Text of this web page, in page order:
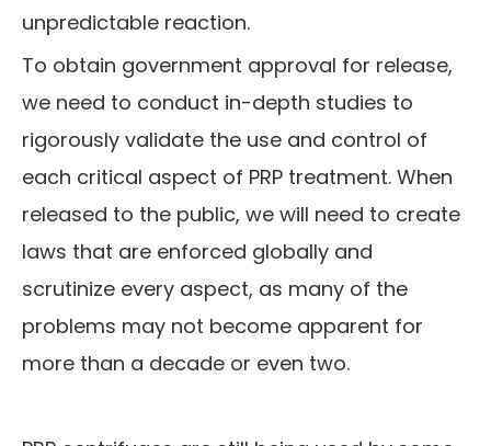
unpredictable reaction.
To obtain government approval for release,
we need to conduct in-depth studies to
rigorously validate the use and control of
each critical aspect of PRP treatment. When
released to the public, we will need to create
laws that are enforced globally and
scrutinize every aspect, as many of the
problems may not become apparent for
more than a decade or even two.